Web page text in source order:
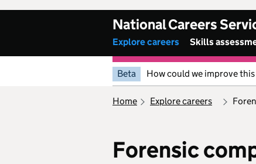
National Careers
Explore careers Skills
Beta How could we improve this
home explore careers
Forensic